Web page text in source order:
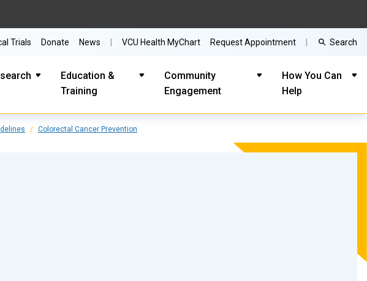
Education &
Training
Community
Engagement
How You Can
Help
Trials Donate News VCU Health MyChart Request Appointment Search
Colorectal Cancer Prevention